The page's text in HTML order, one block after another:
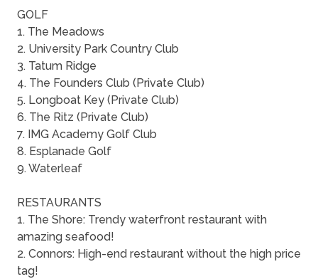
GOLF
1. The Meadows
2. University Park Country Club
3. Tatum Ridge
4. The Founders Club (Private Club)
5. Longboat Key (Private Club)
6. The Ritz (Private Club)
7. IMG Academy Golf Club
8. Esplanade Golf
9. Waterleaf
RESTAURANTS
1. The Shore: Trendy waterfront restaurant with
amazing seafood!
2. Connors: High-end restaurant without the high price
tag!